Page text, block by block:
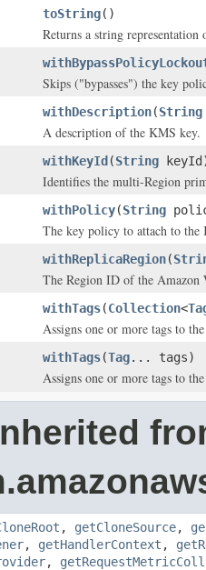
toString()
Returns a string
Skips ("bypasses") the key
withDescription(String
A description of the KMS key.
withKeyId (String
Identifies the multi-Region
withPolicy(String
The key policy to attach to the
withReplicaRegion(
The Region ID of the Amazon
withTags(Collection<
Assigns one or more tags to
withTags(Tag... tags)
Assigns one or more tags to
, getCloneSource,
, getHandlerContext ,
,